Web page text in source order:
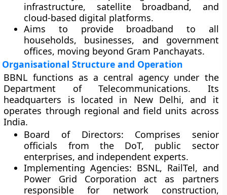
infrastructure, satellite broadband, and
cloud-based digital platforms.
Aims to provide broadband to all
households, businesses, and government
offices, moving beyond Gram Panchayats.
Organisational Structure and Operation
BBNL functions as a central agency under the
Department of Telecommunications. Its
headquarters is located in New Delhi, and it
operates through regional and field units across
India.
Board of Directors: Comprises senior
officials from the DoT, public sector
enterprises, and independent experts.
Implementing Agencies: BSNL, RailTel, and
Power Grid Corporation act as partners
responsible for network construction,